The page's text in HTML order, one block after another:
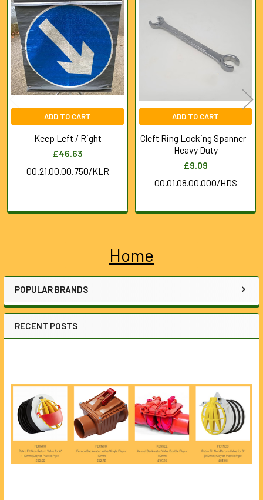
Sidebar
Home
POPULAR BRANDS
RECENT POSTS
Related
Products
ADD TO CART
Keep Left / Right
£46.63
00.21.00.00.750/KLR
ADD TO CART
Cleft Ring Locking Spanner -
Heavy Duty
£9.09
00.01.08.00.000/HDS